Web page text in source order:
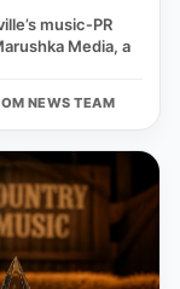
music‑PR
Media, a
NEWS TEAM